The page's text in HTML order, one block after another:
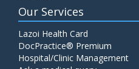
Our Services
Lazoi Health Card
DocPractice® Premium
Hospital/Clinic Management